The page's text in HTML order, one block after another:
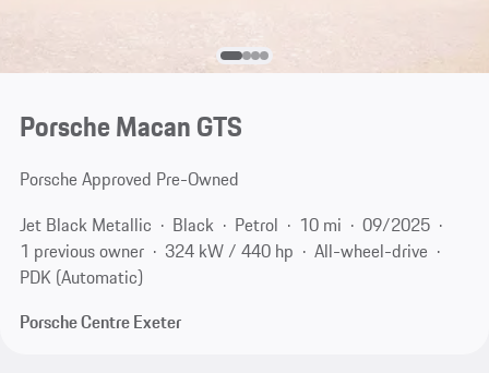
Porsche Macan GTS
Porsche Approved Pre-Owned
Jet Black Metallic
Black Petrol 10 mi
09/2025
1 previous owner
324 kW / 440 hp
All-wheel-drive
PDK (Automatic)
Porsche Centre Exeter